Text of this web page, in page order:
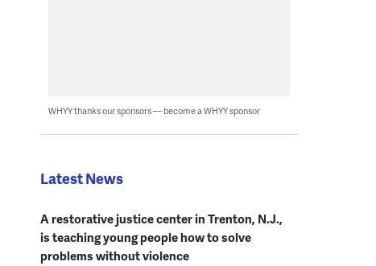
WHYY thanks our sponsors — become a WHYY sponsor
Latest News
A restorative justice center in Trenton, N.J.,
is teaching young people how to solve
problems without violence